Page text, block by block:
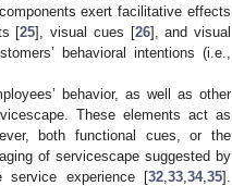
exert facilitative effects
[25], visual cues [26], and visual
behavioral intentions (i.e.,
behavior, as well as other
These elements act as
both functional cues, or the
of servicescape suggested by
service experience [32 33 34, 35].